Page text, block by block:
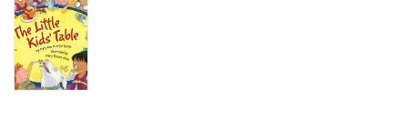
SALE!
Mom Style